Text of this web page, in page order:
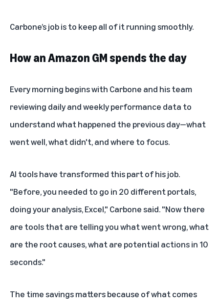
Carbone’s job is to keep all of it running smoothly.
How an Amazon GM spends the day
Every morning begins with Carbone and his team
reviewing daily and weekly performance data to
understand what happened the previous day—what
went well, what didn't, and where to focus.
AI toolshave transformed this part of his job.
"Before, you needed to go in 20 different portals,
doing your analysis, Excel," Carbone said. "Now there
are tools that are telling you what went wrong, what
are the root causes, what are potential actions in 10
seconds."
The time savings matters because of what comes